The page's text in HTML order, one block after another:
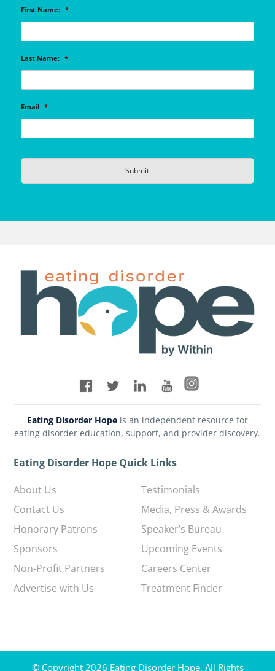
First Name: *
Last Name: *
Email *
Eating Disorder Hopeis an independent resource for
eating disorder education, support, and provider discovery.
Eating Disorder Hope Quick Links
About Us
Contact Us
Honorary Patrons
Sponsors
Non-Profit Partners
Advertise with Us
Testimonials
Media, Press & Awards
Speaker’s Bureau
Upcoming Events
Careers Center
Treatment Finder
© Copyright 2026 Eating Disorder Hope. All Rights